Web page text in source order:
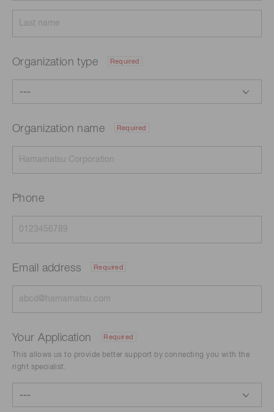
Organization type Required
Organization name Required
Phone
Email address Required
Your Application Required
This allows us to provide better support by connecting you with the
right specialist.